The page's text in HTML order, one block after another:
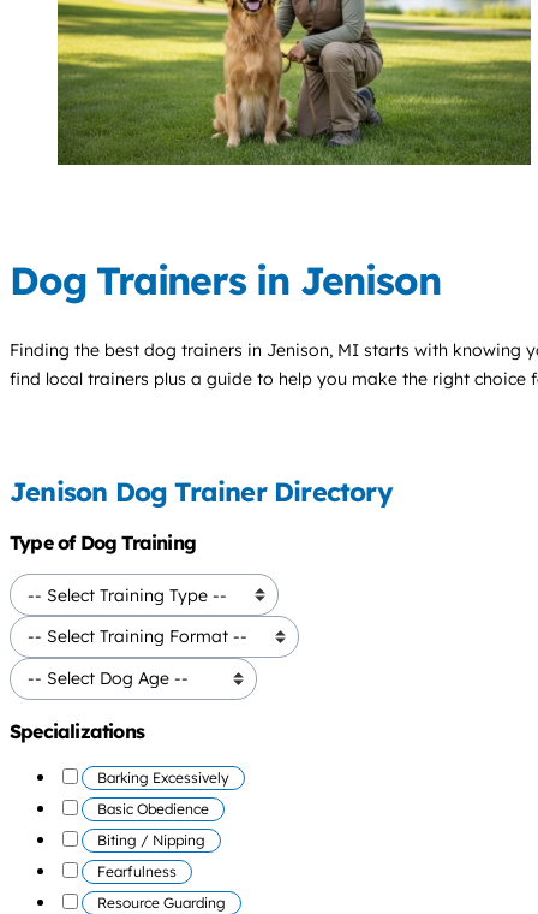
Dog Trainers in Jenison
Finding the best dog trainers in Jenison, MI starts with knowing
find local trainers plus a guide to help you make the right choice
Jenison Dog Trainer Directory
Type of Dog Training
Specializations
Barking Excessively
Basic Obedience
Biting / Nipping
Fearfulness
Resource Guarding